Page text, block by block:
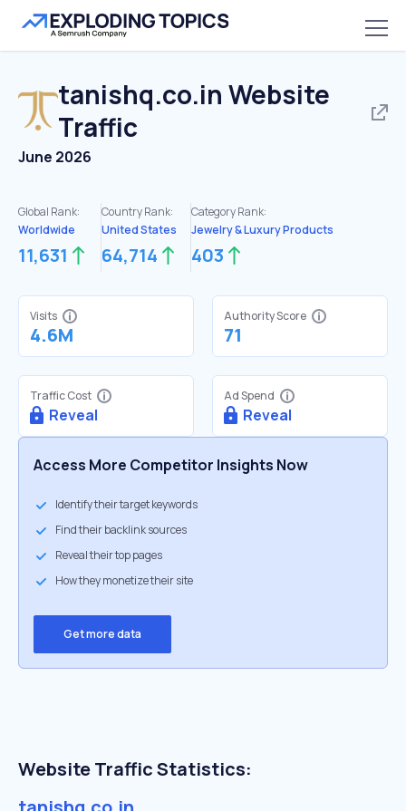
tanishq.co.in Website
Traffic
June 2026
Global Rank:
Worldwide
11,631
Country Rank:
United States
64,714
Category Rank:
Jewelry & Luxury Products
403
Visits
4.6M
Authority Score
71
Traffic Cost
Reveal
Ad Spend
Reveal
Access More Competitor Insights Now
Identify their target keywords
Find their backlink sources
Reveal their top pages
How they monetize their site
Get more data
Website Traffic Statistics: